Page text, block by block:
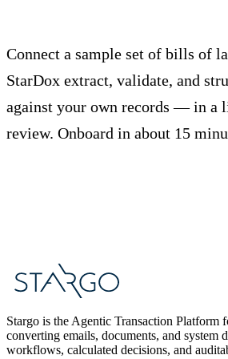
Connect a sample set of bills of
StarDox extract, validate, and
against your own records — in a
review. Onboard in about 15
Stargo is the Agentic Transaction Platform
converting emails, documents, and system
workflows, calculated decisions, and